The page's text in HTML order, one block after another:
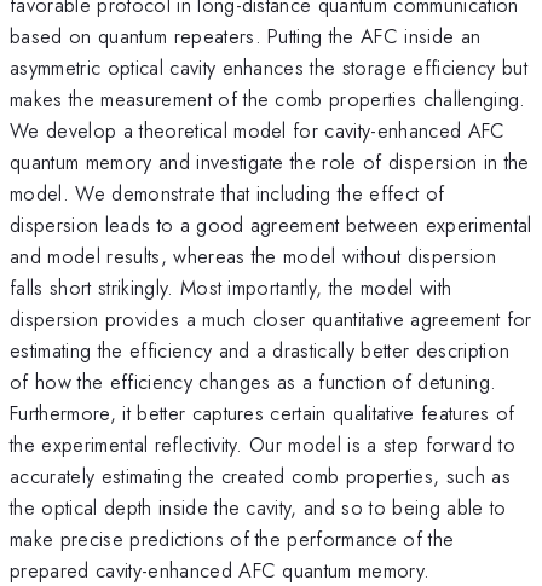
based on quantum repeaters. Putting the AFC inside an
asymmetric optical cavity enhances the storage efficiency but
makes the measurement of the comb properties challenging.
We develop a theoretical model for cavity-enhanced AFC
quantum memory and investigate the role of dispersion in the
model. We demonstrate that including the effect of
dispersion leads to a good agreement between experimental
and model results, whereas the model without dispersion
falls short strikingly. Most importantly, the model with
dispersion provides a much closer quantitative agreement for
estimating the efficiency and a drastically better description
of how the efficiency changes as a function of detuning.
Furthermore, it better captures certain qualitative features of
the experimental reflectivity. Our model is a step forward to
accurately estimating the created comb properties, such as
the optical depth inside the cavity, and so to being able to
make precise predictions of the performance of the
prepared cavity-enhanced AFC quantum memory.